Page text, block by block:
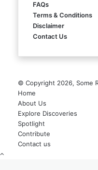
FAQs
Terms & Conditions
Disclaimer
Contact Us
© Copyright 2026,
Home
About Us
Explore Discoveries
Spotlight
Contribute
Contact us